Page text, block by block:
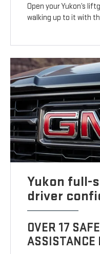
Open your Yukon’s
walking up to it with
Yukon full-
driver
OVER 17
ASSISTANCE